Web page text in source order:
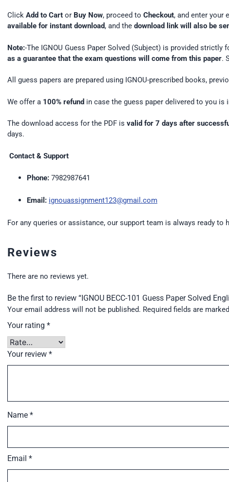
Click Add to Cart or Buy Now, proceed to Checkout, and enter your
available for instant download, and the download link will also be
Note:-The IGNOU Guess Paper Solved (Subject) is provided
as a guarantee that the exam questions will come from this paper.
All guess papers are prepared using IGNOU-prescribed books,
We offer a 100% refund in case the guess paper delivered to you
The download access for the PDF is valid for 7 days after
days.
Contact & Support
Phone: 7982987641
Email: ignouassignment123@gmail.com
For any queries or assistance, our support team is always ready to
Reviews
There are no reviews yet.
Be the first to review “IGNOU BECC-101 Guess Paper Solved
Your email address will not be published. Required fields are marked
Your rating *
Your review *
Name *
Email *